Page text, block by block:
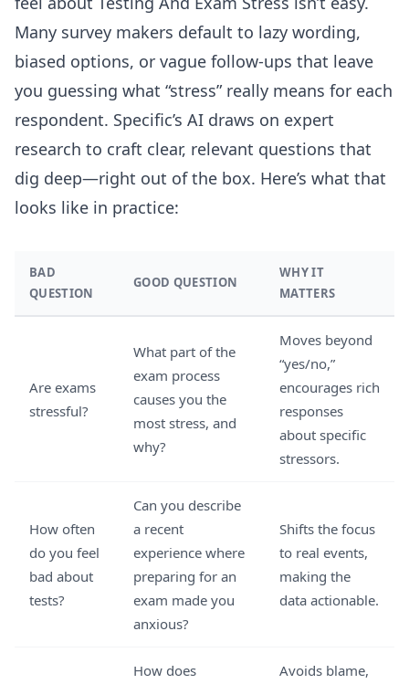
Many survey makers default to lazy wording,
biased options, or vague follow-ups that leave
you guessing what “stress” really means for each
respondent. Specific’s AI draws on expert
research to craft clear, relevant questions that
dig deep—right out of the box. Here’s what that
looks like in practice:
BAD
QUESTION
GOOD QUESTION
WHY IT
MATTERS
Are exams
stressful?
What part of the
exam process
causes you the
most stress, and
why?
Moves beyond
“yes/no,”
encourages rich
responses
about specific
stressors.
How often
do you feel
bad about
tests?
Can you describe
a recent
experience where
preparing for an
exam made you
anxious?
Shifts the focus
to real events,
making the
data actionable.
How does
Avoids blame,